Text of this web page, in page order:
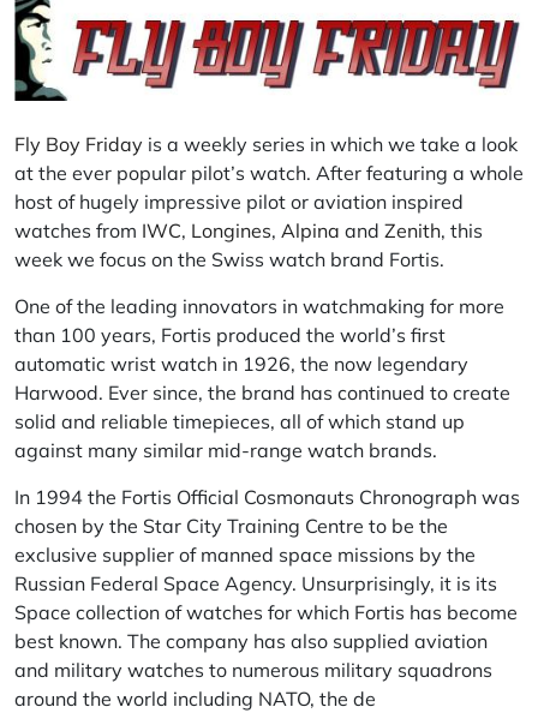
Fly Boy Friday is a weekly series in which we take a look
at the ever popular pilot’s watch. After featuring a whole
host of hugely impressive pilot or aviation inspired
watches from IWC, Longines, Alpina and Zenith, this
week we focus on the Swiss watch brand Fortis.
One of the leading innovators in watchmaking for more
than 100 years, Fortis produced the world’s first
automatic wrist watch in 1926, the now legendary
Harwood. Ever since, the brand has continued to create
solid and reliable timepieces, all of which stand up
against many similar mid-range watch brands.
In 1994 the Fortis Official Cosmonauts Chronograph was
chosen by the Star City Training Centre to be the
exclusive supplier of manned space missions by the
Russian Federal Space Agency. Unsurprisingly, it is its
Space collection of watches for which Fortis has become
best known. The company has also supplied aviation
and military watches to numerous military squadrons
around the world including NATO, the de